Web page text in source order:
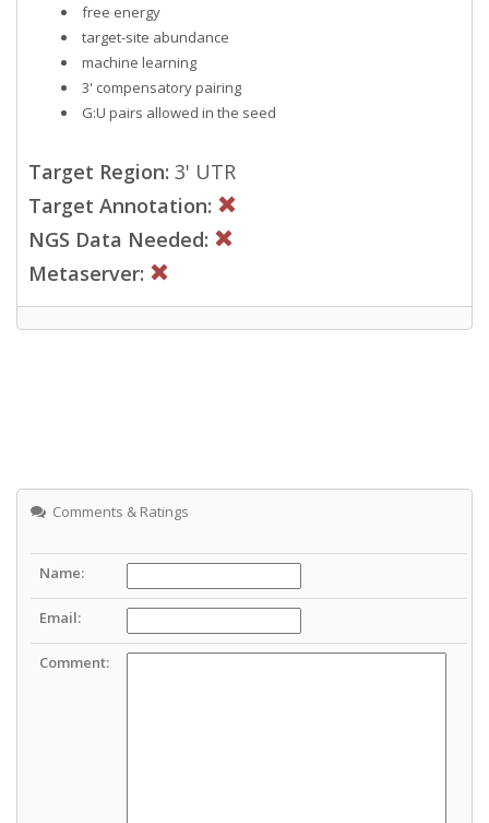
free energy
target-site abundance
machine learning
3' compensatory pairing
G:U pairs allowed in the seed
Target Region: 3' UTR
Target Annotation:
NGS Data Needed:
Metaserver:
Comments & Ratings
Name:
Email:
Comment: